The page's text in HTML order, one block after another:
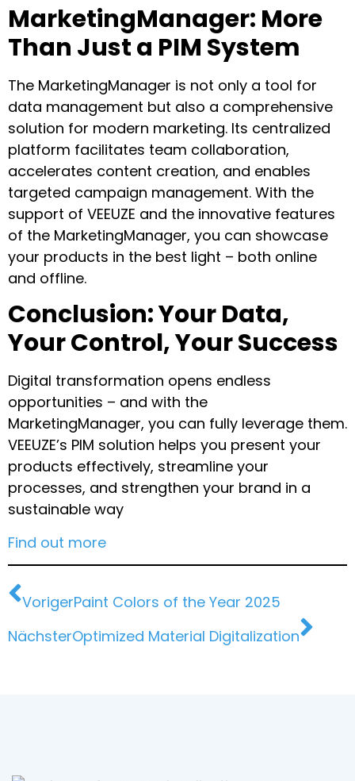
MarketingManager: More
Than Just a PIM System
The MarketingManager is not only a tool for
data management but also a comprehensive
solution for modern marketing. Its centralized
platform facilitates team collaboration,
accelerates content creation, and enables
targeted campaign management. With the
support of VEEUZE and the innovative features
of the MarketingManager, you can showcase
your products in the best light – both online
and offline.
Conclusion: Your Data,
Your Control, Your Success
Digital transformation opens endless
opportunities – and with the
MarketingManager, you can fully leverage them.
VEEUZE’s PIM solution helps you present your
products effectively, streamline your
processes, and strengthen your brand in a
sustainable way
Find out more
VorigerPaint Colors of the Year 2025
NächsterOptimized Material Digitalization